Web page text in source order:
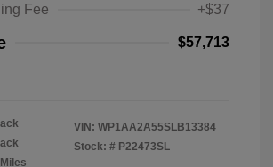
Fee
+$37
$57,713
VIN: WP1AA2A55SLB13384
Stock: # P22473SL